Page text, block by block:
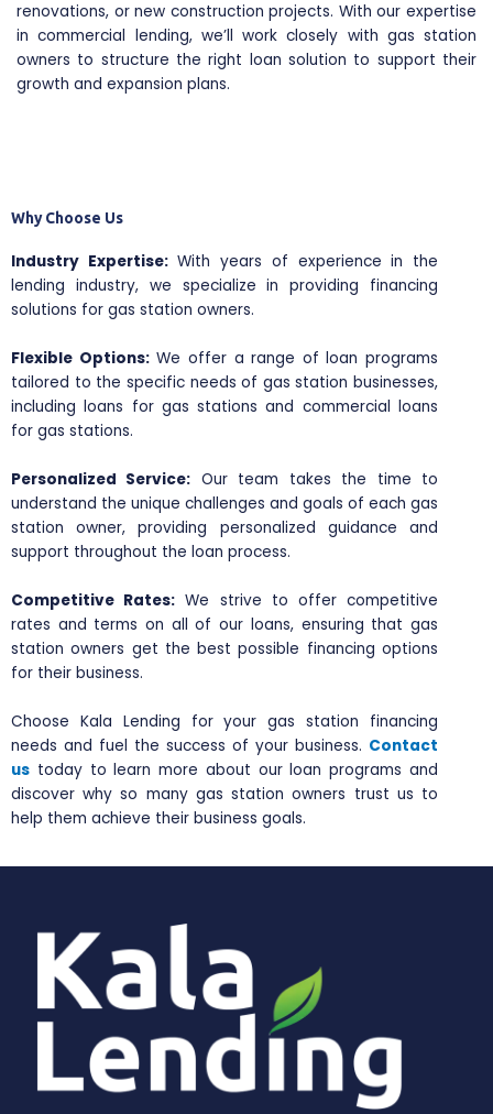
renovations, or new construction projects. With our expertise
in commercial lending, we’ll work closely with gas station
owners to structure the right loan solution to support their
growth and expansion plans.
Why Choose Us
Industry Expertise:With years of experience in the
lending industry, we specialize in providing financing
solutions for gas station owners.
Flexible Options:We offer a range of loan programs
tailored to the specific needs of gas station businesses,
including loans for gas stations and commercial loans
for gas stations.
Personalized Service: Our team takes the time to
understand the unique challenges and goals of each gas
station owner, providing personalized guidance and
support throughout the loan process.
Competitive Rates: We strive to offer competitive
rates and terms on all of our loans, ensuring that gas
station owners get the best possible financing options
for their business.
Choose Kala Lending for your gas station financing
needs and fuel the success of your business. Contact
us today to learn more about our loan programs and
discover why so many gas station owners trust us to
help them achieve their business goals.